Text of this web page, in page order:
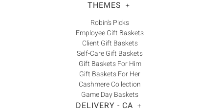
THEMES +
Robin's Picks
Employee Gift Baskets
Client Gift Baskets
Self-Care Gift Baskets
Gift Baskets For Him
Gift Baskets For Her
Cashmere Collection
Game Day Baskets
DELIVERY - CA +